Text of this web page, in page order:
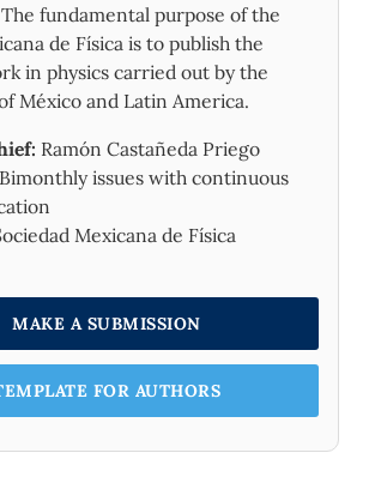
fundamental purpose of the
de Física is to publish the
in physics carried out by the
México and Latin America.
Ramón Castañeda Priego
Bimonthly issues with continuous
Mexicana de Física
MAKE A SUBMISSION
FOR AUTHORS